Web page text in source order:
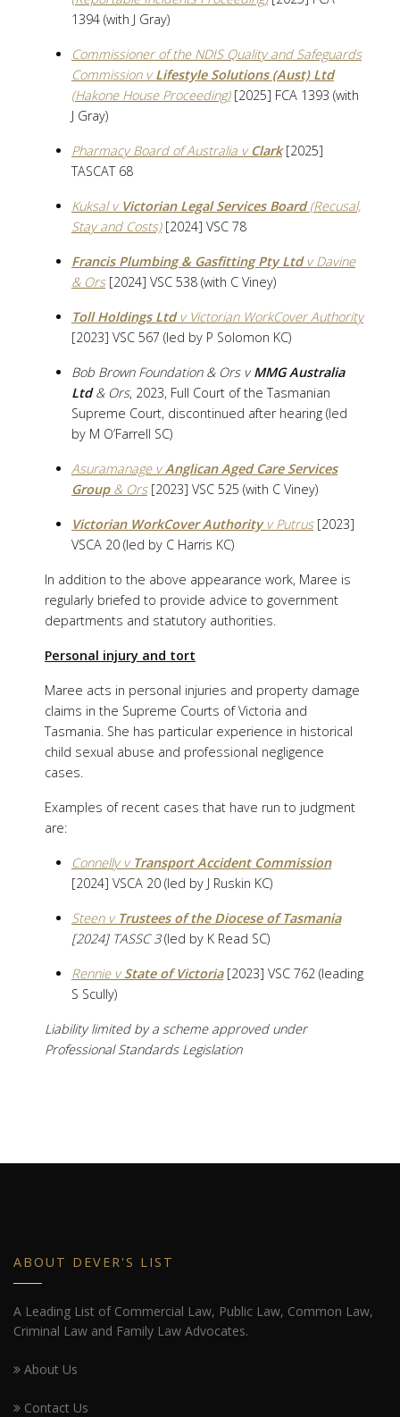
1394 (with J Gray)
Commissioner of the NDIS Quality and Safeguards
Commission vLifestyle Solutions (Aust) Ltd
(Hakone House Proceeding)[2025] FCA 1393 (with
J Gray)
Pharmacy Board of Australia v Clark[2025]
TASCAT 68
Kuksal v Victorian Legal Services Board(Recusal,
Stay and Costs)[2024] VSC 78
Francis Plumbing & Gasfitting Pty Ltdv Davine
& Ors[2024] VSC 538 (with C Viney)
Toll Holdings Ltdv Victorian WorkCover Authority
[2023] VSC 567 (led by P Solomon KC)
Bob Brown Foundation & Ors vMMG Australia
Ltd& Ors, 2023, Full Court of the Tasmanian
Supreme Court, discontinued after hearing (led
by M O’Farrell SC)
Asuramanage vAnglican Aged Care Services
Group& Ors [2023] VSC 525 (with C Viney)
Victorian WorkCover Authorityv Putrus[2023]
VSCA 20 (led by C Harris KC)
In addition to the above appearance work, Maree is
regularly briefed to provide advice to government
departments and statutory authorities.
Personal injury and tort
Maree acts in personal injuries and property damage
claims in the Supreme Courts of Victoria and
Tasmania. She has particular experience in historical
child sexual abuse and professional negligence
cases.
Examples of recent cases that have run to judgment
are:
Connelly v Transport Accident Commission
[2024] VSCA 20 (led by J Ruskin KC)
Steen v Trustees of the Diocese of Tasmania
[2024] TASSC 3(led by K Read SC)
Rennie vState of Victoria[2023] VSC 762 (leading
S Scully)
Liability limited by a scheme approved under
Professional Standards Legislation
ABOUT DEVER'S LIST
A Leading List of Commercial Law, Public Law, Common Law,
Criminal Law and Family Law Advocates.
About Us
Contact Us